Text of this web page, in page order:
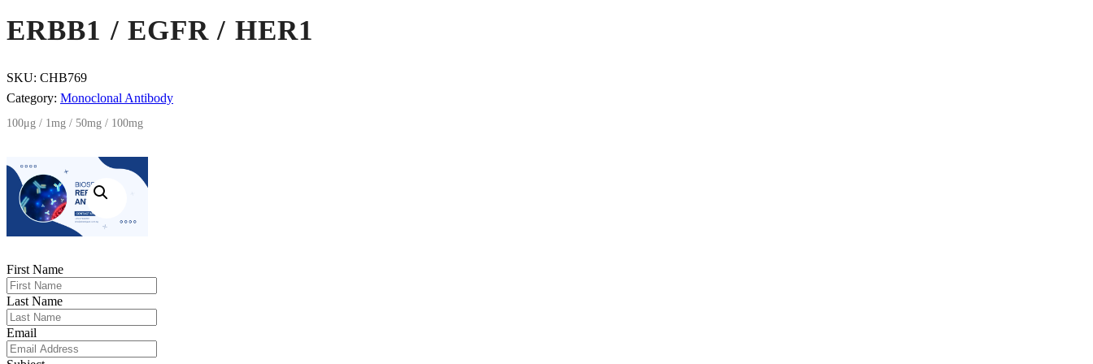
ERBB1 / EGFR / HER1
SKU: CHB769
Category: Monoclonal Antibody
100μg / 1mg / 50mg / 100mg
First Name
Last Name
Email